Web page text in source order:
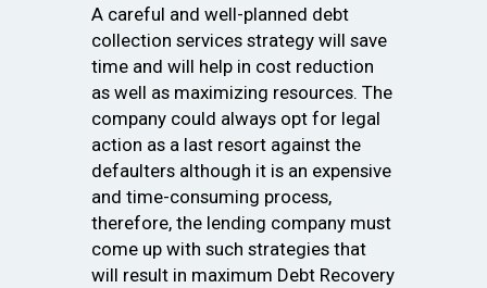
A careful and well-planned debt
collection services strategy will save
time and will help in cost reduction
as well as maximizing resources. The
company could always opt for legal
action as a last resort against the
defaulters although it is an expensive
and time-consuming process,
therefore, the lending company must
come up with such strategies that
will result in maximum Debt Recovery